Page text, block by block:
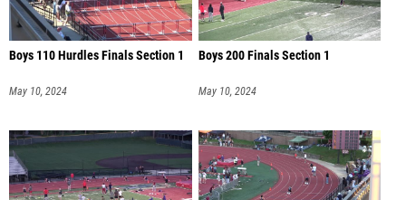
Boys 110 Hurdles Finals Section 1
May 10, 2024
Boys 200 Finals Section 1
May 10, 2024